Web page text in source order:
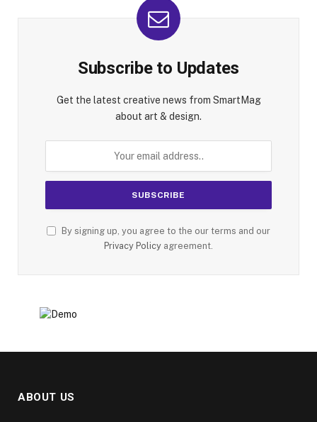
Subscribe to Updates
Get the latest creative news from SmartMag
about art & design.
By signing up, you agree to the our terms and our
Privacy Policy agreement.
ABOUT US